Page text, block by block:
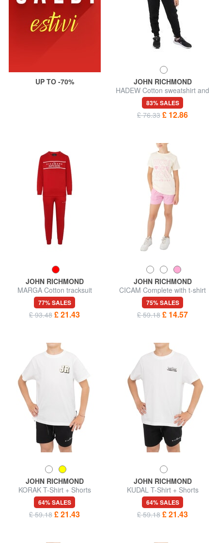
UP TO -70%
JOHN RICHMOND
HADEW Cotton sweatshirt and
trousers tracksuit
83% SALES
£ 76.33 £ 12.86
JOHN RICHMOND
MARGA Cotton tracksuit
77% SALES
£ 93.48 £ 21.43
JOHN RICHMOND
CICAM Complete with t-shirt
and Bermuda shorts
75% SALES
£ 59.18 £ 14.57
JOHN RICHMOND
KORAK T-Shirt + Shorts
64% SALES
£ 59.18 £ 21.43
JOHN RICHMOND
KUDAL T-Shirt + Shorts
64% SALES
£ 59.18 £ 21.43